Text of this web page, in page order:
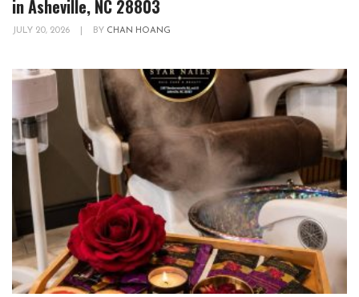
in Asheville, NC 28803
JULY 20, 2026 BY CHAN HOANG